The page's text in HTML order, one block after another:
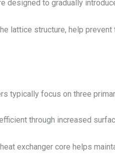
designed to gradually
lattice structure, help
typically focus on three
through increased
exchanger core helps